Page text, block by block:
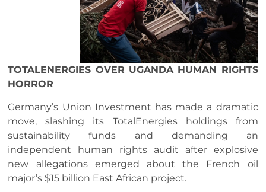
TOTALENERGIES OVER UGANDA HUMAN RIGHTS
HORROR
Germany’s Union Investment has made a dramatic
move, slashing its TotalEnergies holdings from
sustainability funds and demanding an
independent human rights audit after explosive
new allegations emerged about the French oil
major’s $15 billion East African project.